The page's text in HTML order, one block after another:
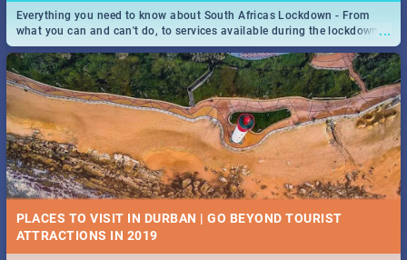
...
Everything you need to know about South Africas Lockdown - From
what you can and can't do, to services available during the lockdown
and emergency numbers.
PLACES TO VISIT IN DURBAN | GO BEYOND TOURIST